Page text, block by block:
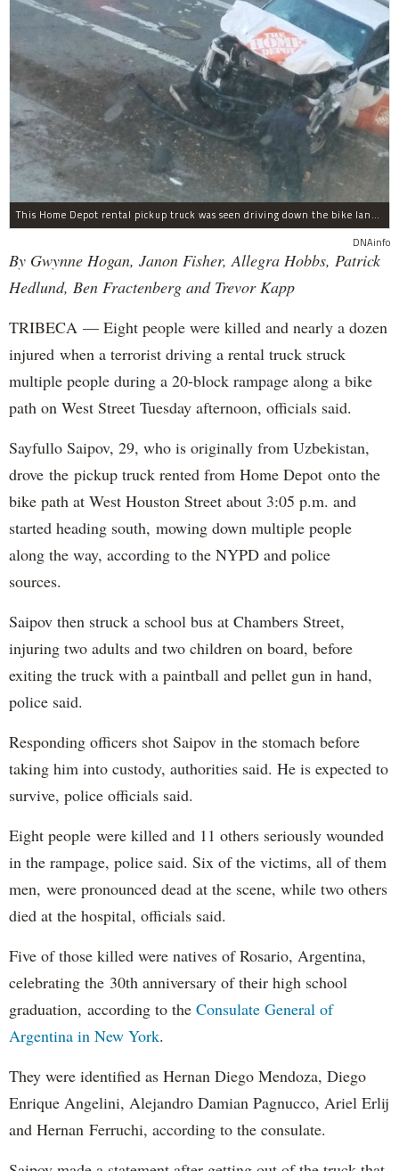
This Home Depot rental pickup truck was seen driving down the bike lane on West Street in TriBeCa running down cyclists.
DNAinfo
By Gwynne Hogan, Janon Fisher, Allegra Hobbs, Patrick
Hedlund, Ben Fractenberg and Trevor Kapp
TRIBECA — Eight people were killed and nearly a dozen
injured when a terrorist driving a rental truck struck
multiple people during a 20-block rampage along a bike
path on West Street Tuesday afternoon, officials said.
Sayfullo Saipov, 29, who is originally from Uzbekistan,
drove the pickup truck rented from Home Depot onto the
bike path at West Houston Street about 3:05 p.m. and
started heading south, mowing down multiple people
along the way, according to the NYPD and police
sources.
Saipov then struck a school bus at Chambers Street,
injuring two adults and two children on board, before
exiting the truck with a paintball and pellet gun in hand,
police said.
Responding officers shot Saipov in the stomach before
taking him into custody, authorities said. He is expected to
survive, police officials said.
Eight people were killed and 11 others seriously wounded
in the rampage, police said. Six of the victims, all of them
men, were pronounced dead at the scene, while two others
died at the hospital, officials said.
Five of those killed were natives of Rosario, Argentina,
celebrating the 30th anniversary of their high school
graduation, according to the Consulate General of
Argentina in New York.
They were identified as Hernan Diego Mendoza, Diego
Enrique Angelini, Alejandro Damian Pagnucco, Ariel Erlij
and Hernan Ferruchi, according to the consulate.